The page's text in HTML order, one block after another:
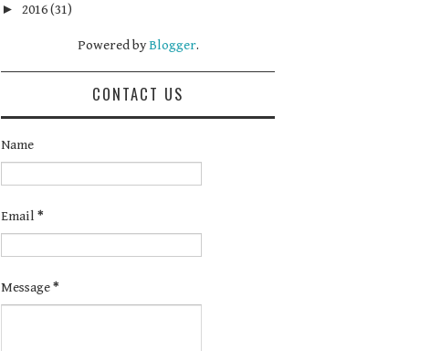
► 2016(31)
Powered byBlogger.
CONTACT US
Name
Email *
Message*